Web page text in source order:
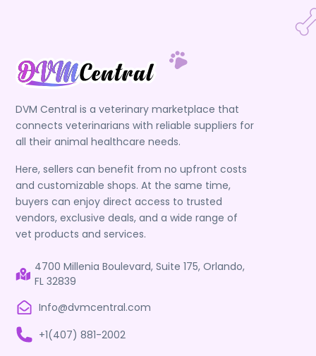
DVM Central is a veterinary marketplace that
connects veterinarians with reliable suppliers for
all their animal healthcare needs.
Here, sellers can benefit from no upfront costs
and customizable shops. At the same time,
buyers can enjoy direct access to trusted
vendors, exclusive deals, and a wide range of
vet products and services.
4700 Millenia Boulevard, Suite 175, Orlando,
FL 32839
Info@dvmcentral.com
+1(407) 881-2002